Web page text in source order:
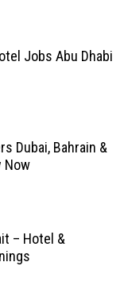
Jobs Abu Dhabi
Dubai, Bahrain &
Now
– Hotel &